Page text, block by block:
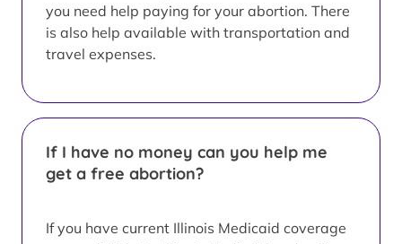
you need help paying for your abortion. There
is also help available with transportation and
travel expenses.
If I have no money can you help me
get a free abortion?
If you have current Illinois Medicaid coverage